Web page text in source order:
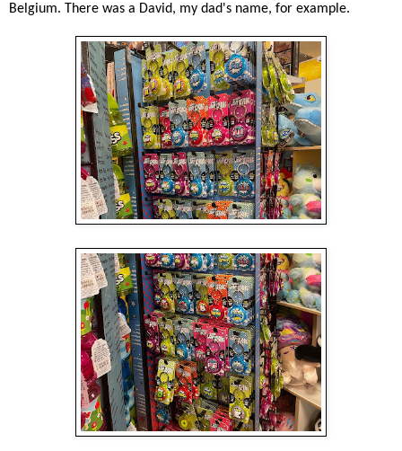
Belgium. There was a David, my dad's name, for example.